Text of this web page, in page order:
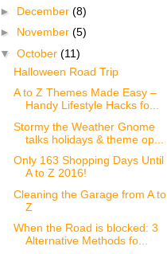
► December (8)
► November (5)
▼ October (11)
Halloween Road Trip
A to Z Themes Made Easy –
Handy Lifestyle Hacks fo...
Stormy the Weather Gnome
talks holidays & theme op...
Only 163 Shopping Days Until
A to Z 2016!
Cleaning the Garage from A to
Z
When the Road is blocked: 3
Alternative Methods fo...